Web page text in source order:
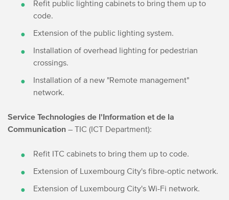
Refit public lighting cabinets to bring them up to
code.
Extension of the public lighting system.
Installation of overhead lighting for pedestrian
crossings.
Installation of a new "Remote management"
network.
Service Technologies de l'Information et de la
Communication – TIC (ICT Department):
Refit ITC cabinets to bring them up to code.
Extension of Luxembourg City's fibre-optic network.
Extension of Luxembourg City's Wi-Fi network.